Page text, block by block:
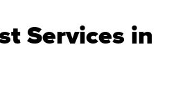
Services in